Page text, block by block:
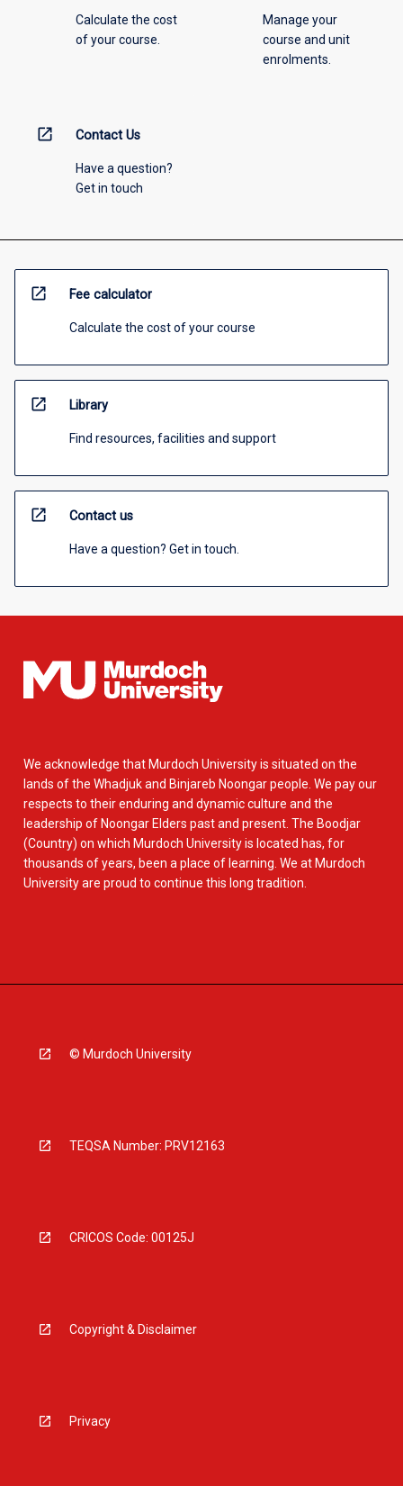
Calculate the cost
of your course.
Manage your
course and unit
enrolments.
open_in_new Contact Us
Have a question?
Get in touch
open_in_new Fee calculator
Calculate the cost of your course
open_in_new Library
Find resources, facilities and support
open_in_new Contact us
Have a question? Get in touch.
We acknowledge that Murdoch University is situated on the
lands of the Whadjuk and Binjareb Noongar people. We pay our
respects to their enduring and dynamic culture and the
leadership of Noongar Elders past and present. The Boodjar
(Country) on which Murdoch University is located has, for
thousands of years, been a place of learning. We at Murdoch
University are proud to continue this long tradition.
© Murdoch University
TEQSA Number: PRV12163
CRICOS Code: 00125J
Copyright & Disclaimer
Privacy